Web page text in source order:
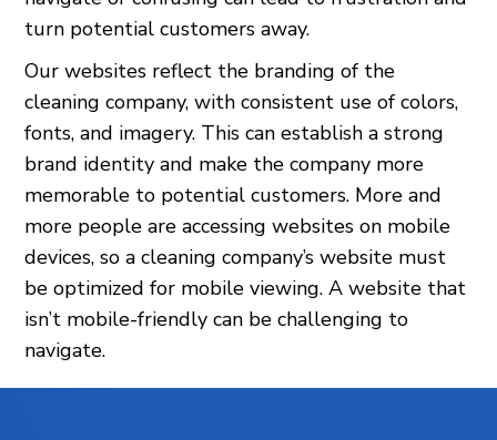
turn potential customers away.
Our websites reflect the branding of the
cleaning company, with consistent use of colors,
fonts, and imagery. This can establish a strong
brand identity and make the company more
memorable to potential customers. More and
more people are accessing websites on mobile
devices, so a cleaning company’s website must
be optimized for mobile viewing. A website that
isn’t mobile-friendly can be challenging to
navigate.